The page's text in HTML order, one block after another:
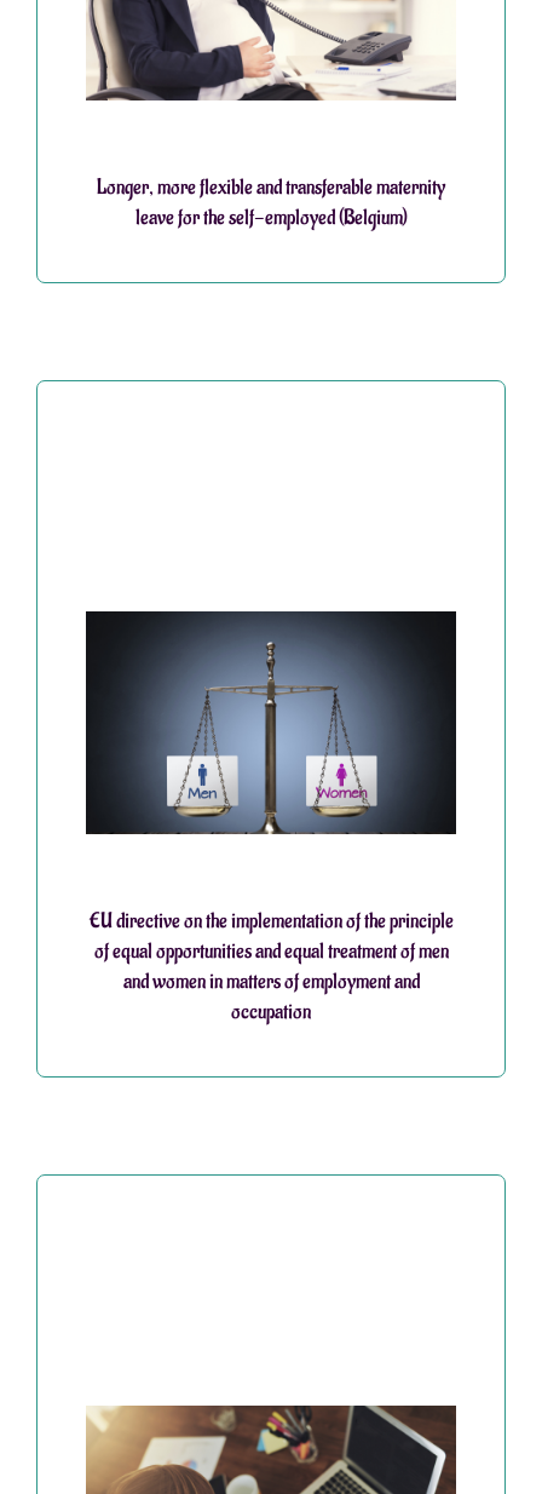
Longer, more flexible and transferable maternity
leave for the self-employed (Belgium)
EU directive on the implementation of the principle
of equal opportunities and equal treatment of men
and women in matters of employment and
occupation